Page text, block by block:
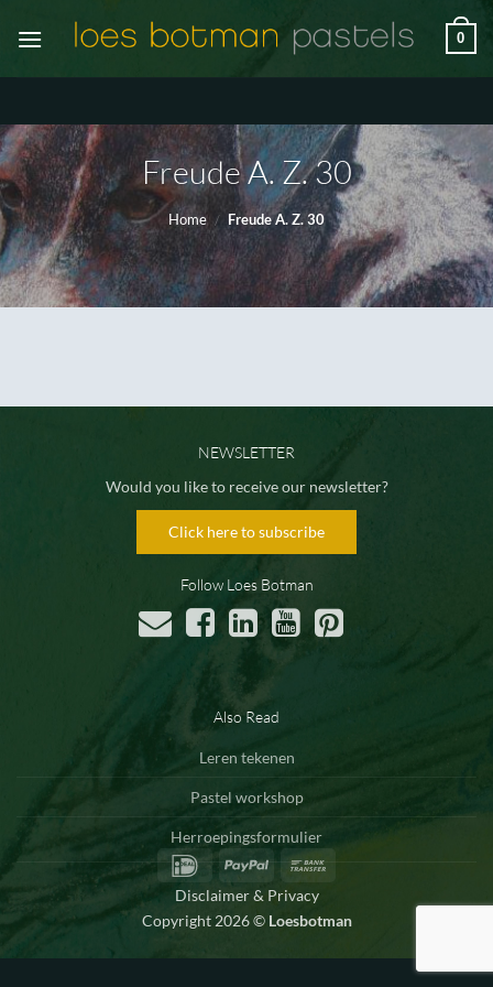
naar
0
Freude A. Z. 30
Home / Freude A. Z. 30
NEWSLETTER
Would you like to receive our newsletter?
Click here to subscribe
Follow Loes Botman
Also Read
Leren tekenen
Pastel workshop
Herroepingsformulier
IDeal
PayPal
Disclaimer & Privacy
Copyright 2026 © Loesbotman